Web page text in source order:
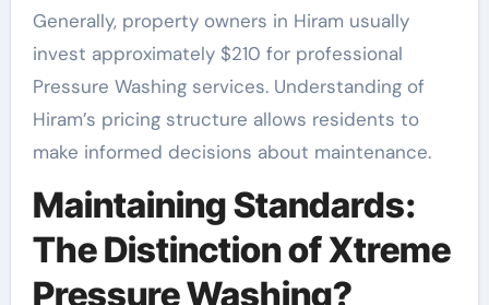
Generally, property owners in Hiram usually
invest approximately $210 for professional
Pressure Washing services. Understanding of
Hiram’s pricing structure allows residents to
make informed decisions about maintenance.
Maintaining Standards:
The Distinction of Xtreme
Pressure Washing?